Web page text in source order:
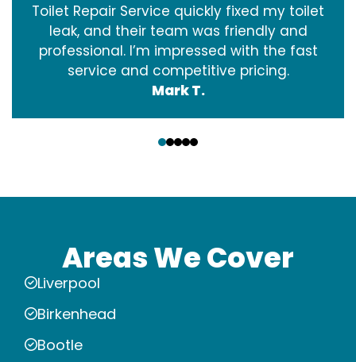
Toilet Repair Service quickly fixed my toilet
leak, and their team was friendly and
professional. I’m impressed with the fast
service and competitive pricing.
Mark T.
Areas We Cover
Liverpool
Birkenhead
Bootle